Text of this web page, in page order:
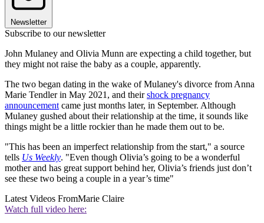
Newsletter
Subscribe to our newsletter
John Mulaney and Olivia Munn are expecting a child together, but
they might not raise the baby as a couple, apparently.
The two began dating in the wake of Mulaney's divorce from Anna
Marie Tendler in May 2021, and theirshock pregnancy
announcement came just months later, in September. Although
Mulaney gushed about their relationship at the time, it sounds like
things might be a little rockier than he made them out to be.
"This has been an imperfect relationship from the start," a source
tells Us Weekly. "Even though Olivia’s going to be a wonderful
mother and has great support behind her, Olivia’s friends just don’t
see these two being a couple in a year’s time"
Latest Videos FromMarie Claire
Watch full video here: